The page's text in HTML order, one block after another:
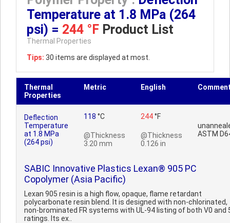
Temperature at 1.8 MPa (264
psi) = 244 °F Product List
Thermal Properties
Tips: 30 items are displayed at most.
Thermal
Properties
Metric English
Deflection
Temperature
at 1.8 MPa
(264 psi)
118 °C
@Thickness
3.20 mm
244°F
@Thickness
0.126 in
ASTM
SABIC Innovative Plastics Lexan® 905 PC
Copolymer (Asia Pacific)
Lexan 905 resin is a high flow, opaque, flame retardant
polycarbonate resin blend. It is designed with non-chlorinated,
non-brominated FR systems with UL-94 listing of both V0 and
ratings. Its ex..